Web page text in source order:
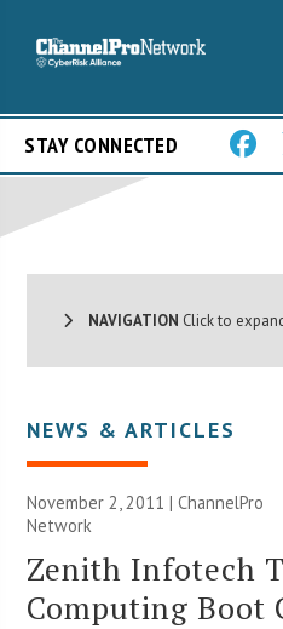
STAY CONNECTED
NAVIGATION Click to
NEWS & ARTICLES
November 2, 2011 |ChannelPro
Network
Zenith Infotech
Computing Boot